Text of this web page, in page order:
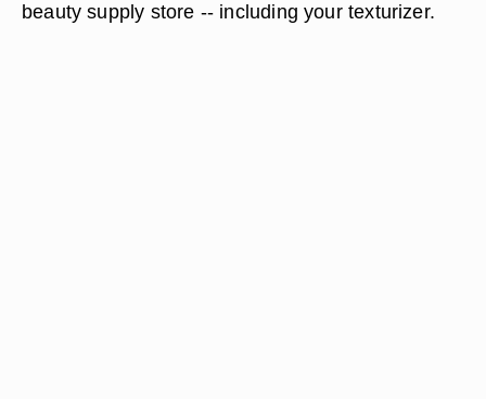
beauty supply store -- including your texturizer.